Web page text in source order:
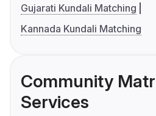
Gujarati Kundali Matching
Kannada Kundali Matching
Community
Services